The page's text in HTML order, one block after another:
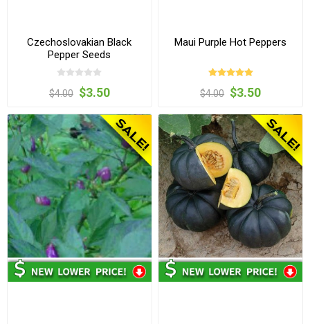
Czechoslovakian Black
Pepper Seeds
$4.00 $3.50
Maui Purple Hot Peppers
$4.00 $3.50